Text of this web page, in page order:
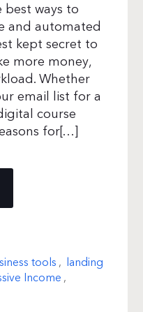
best ways to
and automated
kept secret to
more money,
Whether
email list for a
course
for[…]
tools , landing
Income ,